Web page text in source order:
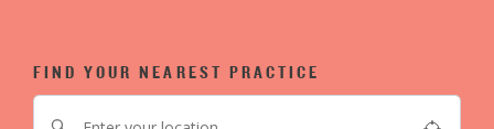
FIND YOUR NEAREST PRACTICE